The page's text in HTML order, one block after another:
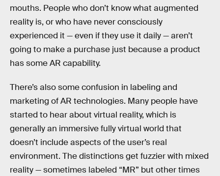
mouths. People who don’t know what augmented
reality is, or who have never consciously
experienced it — even if they use it daily — aren’t
going to make a purchase just because a product
has some AR capability.
There’s also some confusion in labeling and
marketing of AR technologies. Many people have
started to hear about virtual reality, which is
generally an immersive fully virtual world that
doesn’t include aspects of the user’s real
environment. The distinctions get fuzzier with mixed
reality — sometimes labeled “MR” but other times